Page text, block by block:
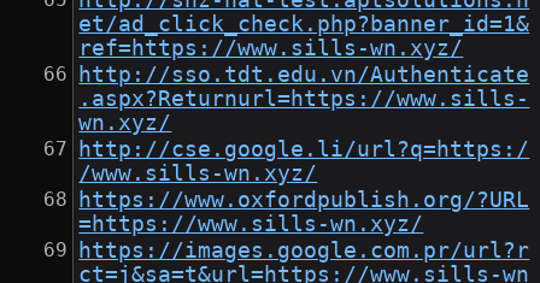
et/ad_click_check.php?banner_id=1&
ref=https://www.sills-wn.xyz/
http://sso.tdt.edu.vn/Authenticate
.aspx?Returnurl=https://www.sills-
wn.xyz/
http://cse.google.li/url?q=https:/
/www.sills-wn.xyz/
https://www.oxfordpublish.org/?URL
=https://www.sills-wn.xyz/
https://images.google.com.pr/url?r
ct=j&sa=t&url=https://www.sills-wn